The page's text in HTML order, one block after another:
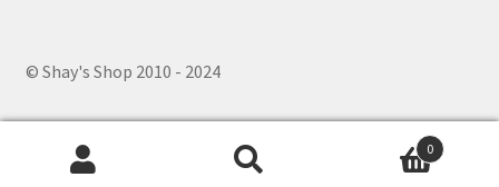
© Shay's Shop 2010 - 2024
0